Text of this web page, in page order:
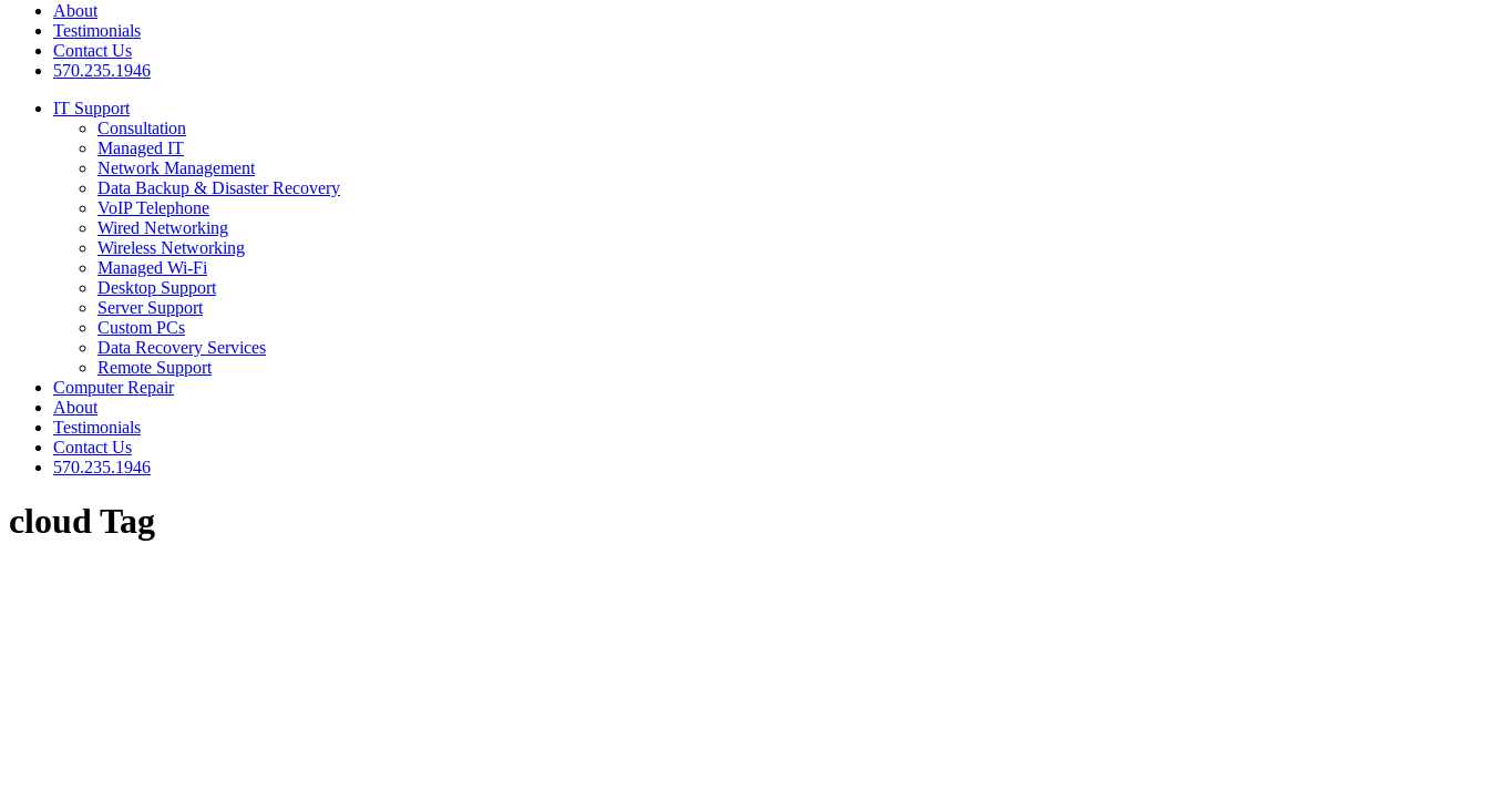
About
Testimonials
Contact Us
570.235.1946
IT Support
Consultation
Managed IT
Network Management
Data Backup & Disaster Recovery
VoIP Telephone
Wired Networking
Wireless Networking
Managed Wi-Fi
Desktop Support
Server Support
Custom PCs
Data Recovery Services
Remote Support
Computer Repair
About
Testimonials
Contact Us
570.235.1946
cloud Tag